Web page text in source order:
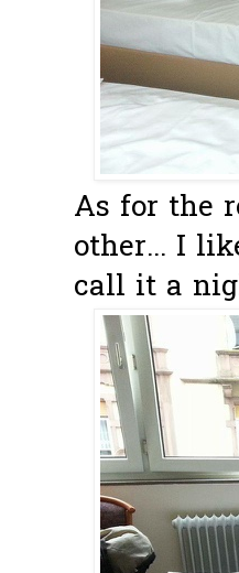
As for the
other... I
call it a